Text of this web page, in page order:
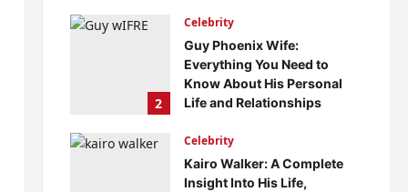
0
2
Celebrity
Guy Phoenix Wife:
Everything You Need to
Know About His Personal
Life and Relationships
0
Celebrity
Kairo Walker: A Complete
Insight Into His Life,